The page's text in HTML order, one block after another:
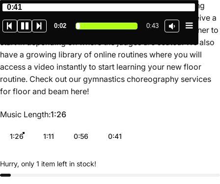
and slow motion) and teach the routine for you breaking
down the movements in a simple format. You also receive a
map of the routine on the floor so you know which corner to
start in depending on where the judges are seated. We also
have a growing library of online routines where you will
access a video instantly to start learning your new floor
routine. Check out our gymnastics choreography services
for floor and beam here!
Music Length
Music Length:1:26
1:26 1:11 0:56 0:41
Hurry, only 1 item left in stock!
0:41
0:02 0:43